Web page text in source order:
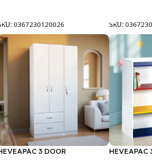
0367230120026
SKU:
3 DOOR
HEVEAPAC